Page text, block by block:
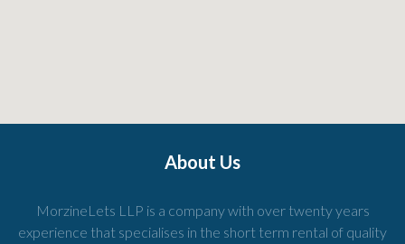
About Us
MorzineLets LLP is a company with over twenty years
experience that specialises in the short term rental of quality